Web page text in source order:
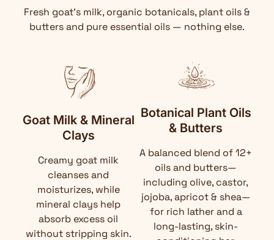
Fresh goat's milk, organic botanicals, plant oils &
butters and pure essential oils — nothing else.
Goat Milk & Mineral
Clays
Creamy goat milk
cleanses and
moisturizes, while
mineral clays help
absorb excess oil
without stripping skin.
Botanical Plant Oils
& Butters
A balanced blend of 12+
oils and butters—
including olive, castor,
jojoba, apricot & shea—
for rich lather and a
long-lasting, skin-